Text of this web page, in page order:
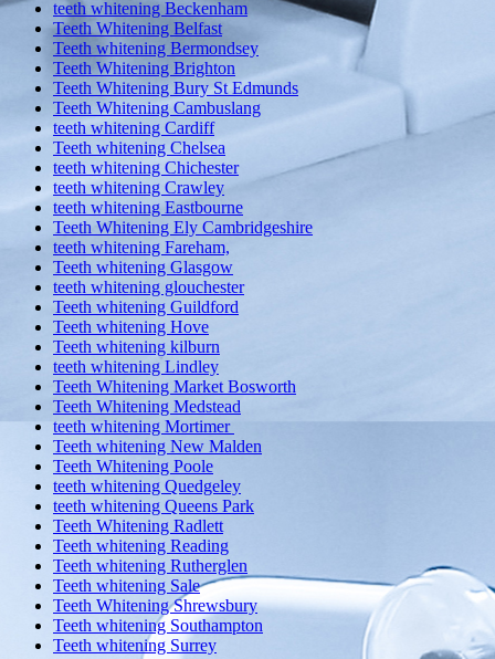
teeth whitening Beckenham
Teeth Whitening Belfast
Teeth whitening Bermondsey
Teeth Whitening Brighton
Teeth Whitening Bury St Edmunds
Teeth Whitening Cambuslang
teeth whitening Cardiff
Teeth whitening Chelsea
teeth whitening Chichester
teeth whitening Crawley
teeth whitening Eastbourne
Teeth Whitening Ely Cambridgeshire
teeth whitening Fareham,
Teeth whitening Glasgow
teeth whitening glouchester
Teeth whitening Guildford
Teeth whitening Hove
Teeth whitening kilburn
teeth whitening Lindley
Teeth Whitening Market Bosworth
Teeth Whitening Medstead
teeth whitening Mortimer
Teeth whitening New Malden
Teeth Whitening Poole
teeth whitening Quedgeley
teeth whitening Queens Park
Teeth Whitening Radlett
Teeth whitening Reading
Teeth whitening Rutherglen
Teeth whitening Sale
Teeth Whitening Shrewsbury
Teeth whitening Southampton
Teeth whitening Surrey